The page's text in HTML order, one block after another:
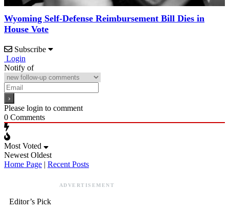
Wyoming Self-Defense Reimbursement Bill Dies in
House Vote
Subscribe
Login
Notify of
Please login to comment
0 Comments
Most Voted
Newest Oldest
Home Page | Recent Posts
ADVERTISEMENT
Editor’s Pick